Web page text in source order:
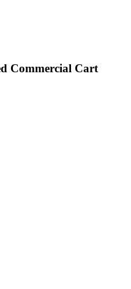
Commercial Cart